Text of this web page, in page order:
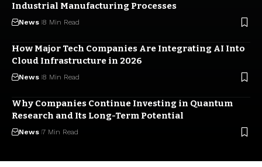
Industrial Manufacturing Processes
News 8 Min Read
How Major Tech Companies Are Integrating AI Into
Cloud Infrastructure in 2026
News 8 Min Read
Why Companies Continue Investing in Quantum
Research and Its Long-Term Potential
News 7 Min Read